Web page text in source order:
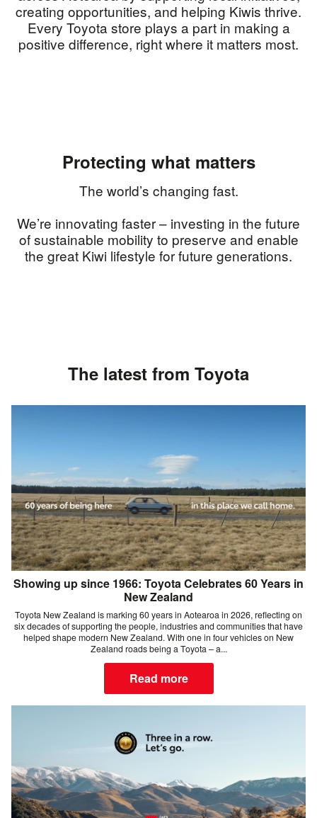
creating opportunities, and helping Kiwis thrive.
Every Toyota store plays a part in making a
positive difference, right where it matters most.
Protecting what matters
The world’s changing fast.
We’re innovating faster – investing in the future
of sustainable mobility to preserve and enable
the great Kiwi lifestyle for future generations.
The latest from Toyota
Showing up since 1966: Toyota Celebrates 60 Years in
New Zealand
Toyota New Zealand is marking 60 years in Aotearoa in 2026, reflecting on
six decades of supporting the people, industries and communities that have
helped shape modern New Zealand. With one in four vehicles on New
Zealand roads being a Toyota – a...
Read more